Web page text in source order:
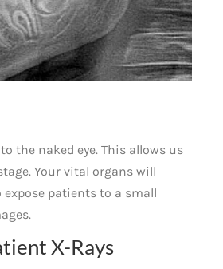
the naked eye. This allows us
Your vital organs will
expose patients to a small
X-Rays